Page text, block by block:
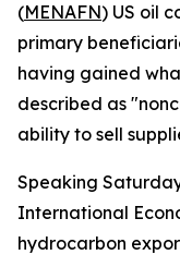
(MENAFN) US oil
primary
having gained
described as
ability to sell
Speaking
International
hydrocarbon